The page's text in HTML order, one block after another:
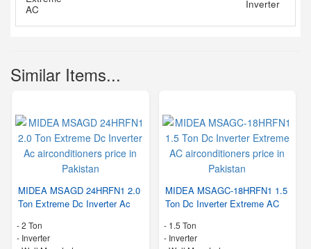
Similar Items...
MIDEA MSAGD 24HRFN1 2.0
Ton Extreme Dc Inverter Ac
-2 Ton
- Inverter
MIDEA MSAGC-18HRFN1 1.5
Ton Dc Inverter Extreme AC
- 1.5 Ton
- Inverter